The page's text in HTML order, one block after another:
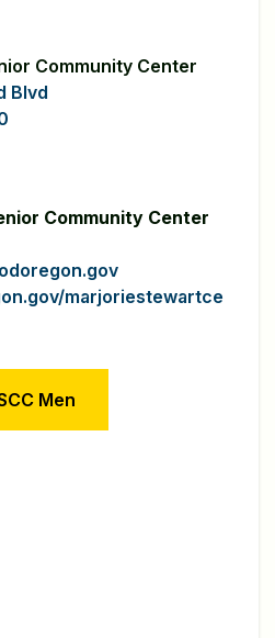
Community Center
Blvd
Community Center
marjoriestewartce
Men